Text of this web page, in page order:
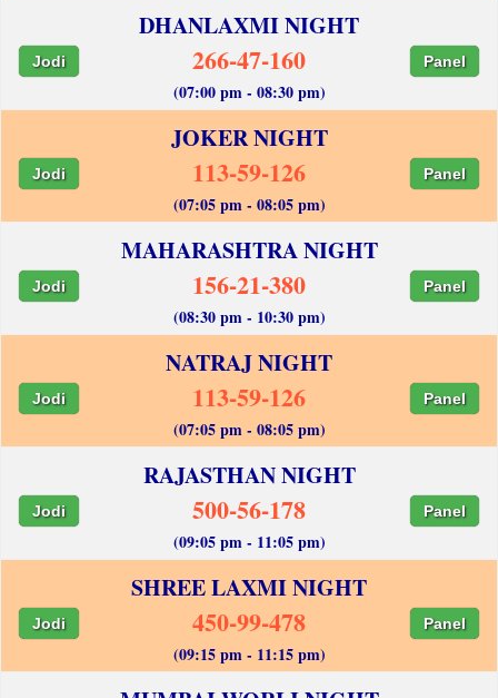
DHANLAXMI NIGHT
Jodi 266-47-160 Panel
(07:00 pm - 08:30 pm)
JOKER NIGHT
Jodi 113-59-126 Panel
(07:05 pm - 08:05 pm)
MAHARASHTRA NIGHT
Jodi 156-21-380 Panel
(08:30 pm - 10:30 pm)
NATRAJ NIGHT
Jodi 113-59-126 Panel
(07:05 pm - 08:05 pm)
RAJASTHAN NIGHT
Jodi 500-56-178 Panel
(09:05 pm - 11:05 pm)
SHREE LAXMI NIGHT
Jodi 450-99-478 Panel
(09:15 pm - 11:15 pm)